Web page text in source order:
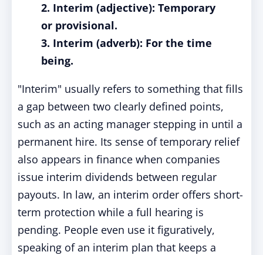
2. Interim (adjective): Temporary
or provisional.
3. Interim (adverb): For the time
being.
"Interim" usually refers to something that fills
a gap between two clearly defined points,
such as an acting manager stepping in until a
permanent hire. Its sense of temporary relief
also appears in finance when companies
issue interim dividends between regular
payouts. In law, an interim order offers short-
term protection while a full hearing is
pending. People even use it figuratively,
speaking of an interim plan that keeps a